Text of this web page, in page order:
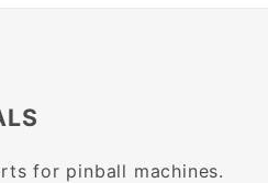
for pinball machines.